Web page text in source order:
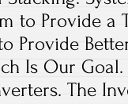
to Provide a
Provide
Is Our
The